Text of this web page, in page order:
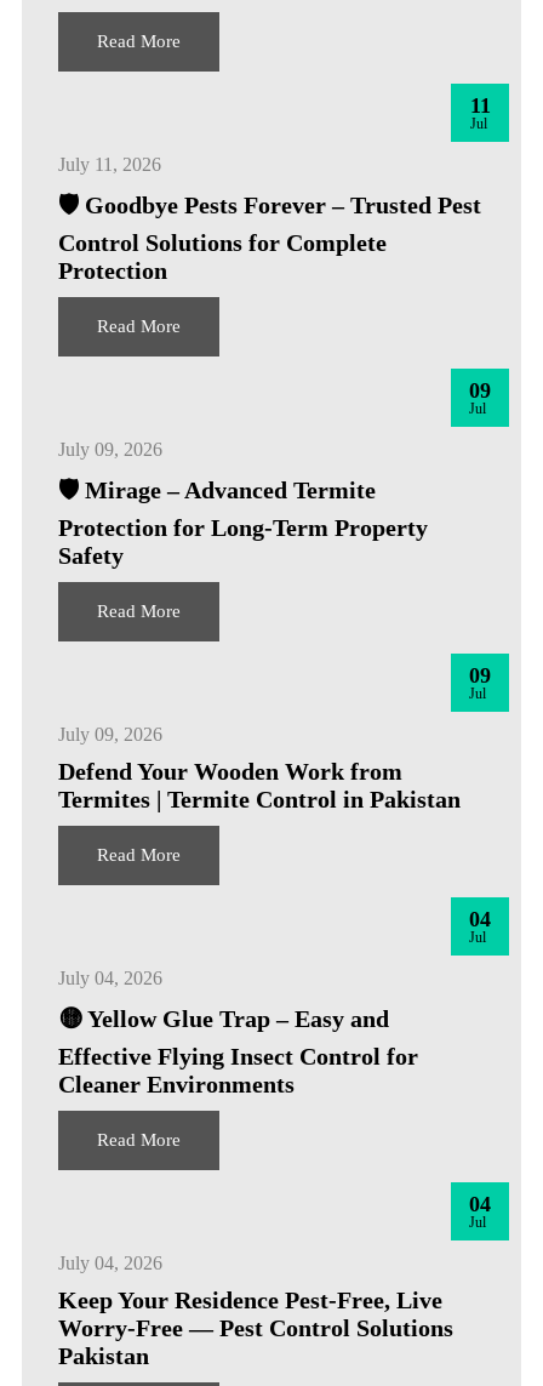
Read More
11
Jul
July 11, 2026
🛡️ Goodbye Pests Forever – Trusted Pest
Control Solutions for Complete
Protection
Read More
09
Jul
July 09, 2026
🛡️ Mirage – Advanced Termite
Protection for Long-Term Property
Safety
Read More
09
Jul
July 09, 2026
Defend Your Wooden Work from
Termites | Termite Control in Pakistan
Read More
04
Jul
July 04, 2026
🟡 Yellow Glue Trap – Easy and
Effective Flying Insect Control for
Cleaner Environments
Read More
04
Jul
July 04, 2026
Keep Your Residence Pest-Free, Live
Worry-Free — Pest Control Solutions
Pakistan